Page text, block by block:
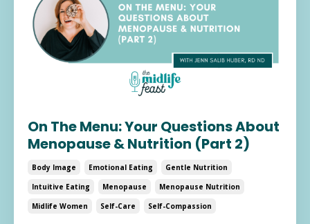
On The Menu: Your Questions About
Menopause & Nutrition (Part 2)
Body Image Emotional Eating
Gentle Nutrition
Intuitive Eating
Menopause
Menopause Nutrition
Midlife Women
Self-Care Self-Compassion